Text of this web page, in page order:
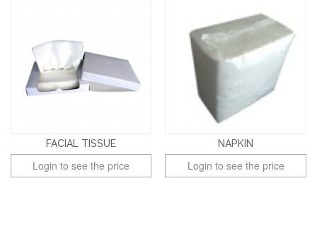
FACIAL TISSUE
Login to see the price
NAPKIN
Login to see the price